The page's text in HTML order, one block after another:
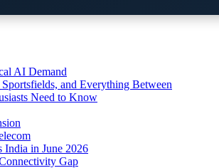
AI Demand
and Everything Between
Need to Know
India in June 2026
Gap